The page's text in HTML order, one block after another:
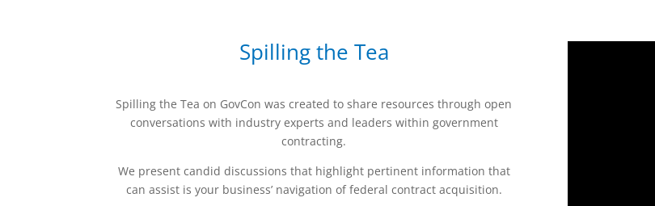
Spilling the Tea
Spilling the Tea on GovCon was created to share resources through open
conversations with industry experts and leaders within government
contracting.
We present candid discussions that highlight pertinent information that
can assist is your business’ navigation of federal contract acquisition.